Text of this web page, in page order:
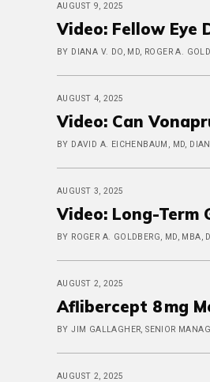
AUGUST 9, 2025
Video: Fellow Eye
BY DIANA V. DO, MD, ROGER A.
AUGUST 4, 2025
Video: Can
BY DAVID A. EICHENBAUM, MD,
AUGUST 3, 2025
Video: Long-Term
BY ROGER A. GOLDBERG, MD, MBA,
AUGUST 2, 2025
Aflibercept 8 mg
BY JIM GALLAGHER, SENIOR
AUGUST 2, 2025